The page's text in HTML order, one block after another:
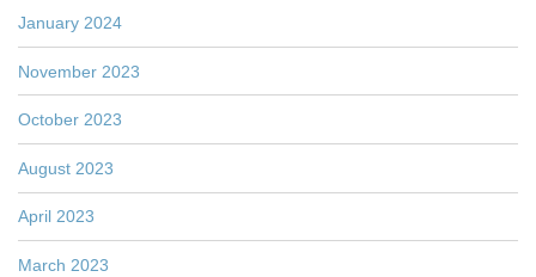
January 2024
November 2023
October 2023
August 2023
April 2023
March 2023